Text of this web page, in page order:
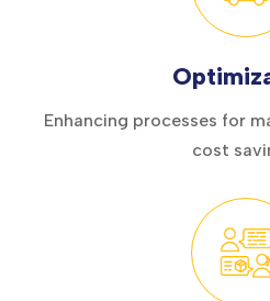
Enhancing processes for
cost